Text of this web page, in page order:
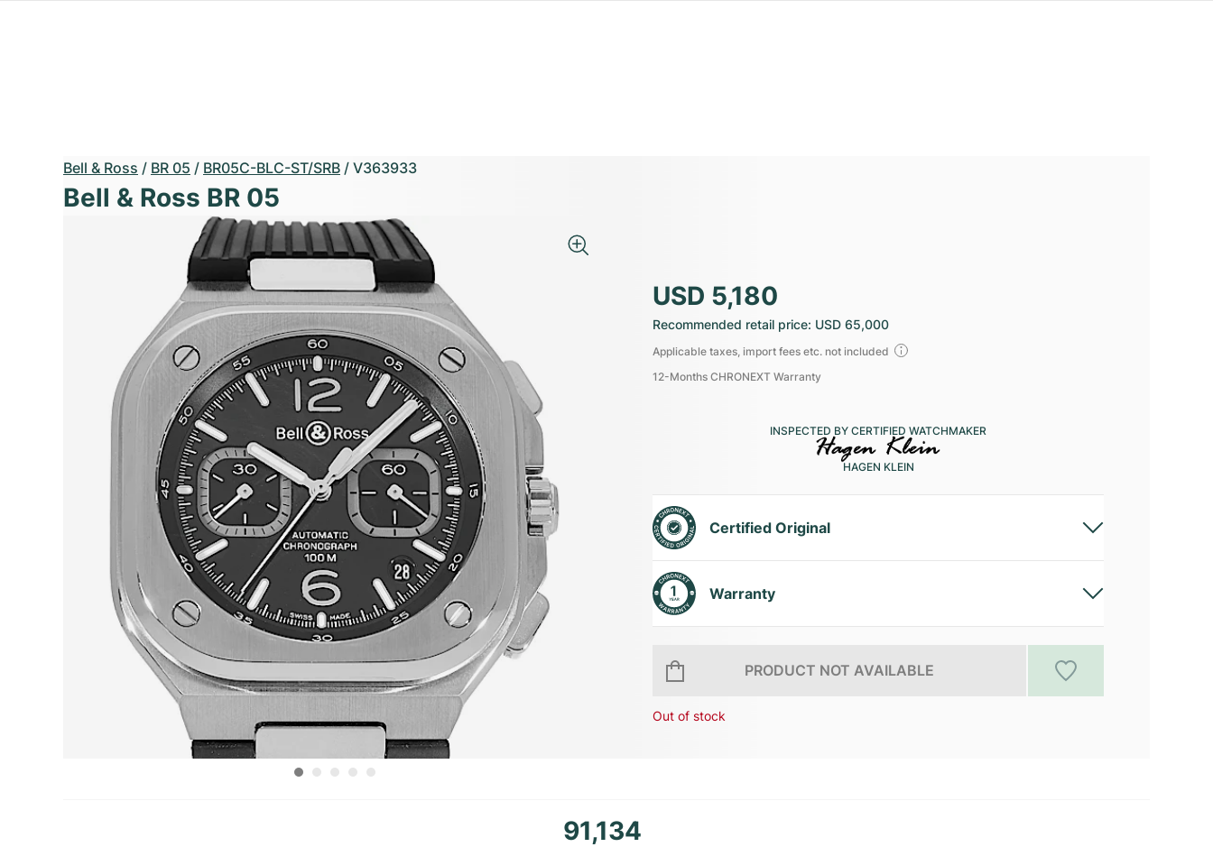
Bell & Ross / BR 05 / BR05C-BLC-ST/SRB / V363933
Bell & Ross BR 05
USD 5,180
Recommended retail price: USD 65,000
Applicable taxes, import fees etc. not included
12-Months CHRONEXT Warranty
INSPECTED BY CERTIFIED WATCHMAKER
HAGEN KLEIN
Certified Original
Warranty
PRODUCT NOT AVAILABLE
Out of stock
91,134